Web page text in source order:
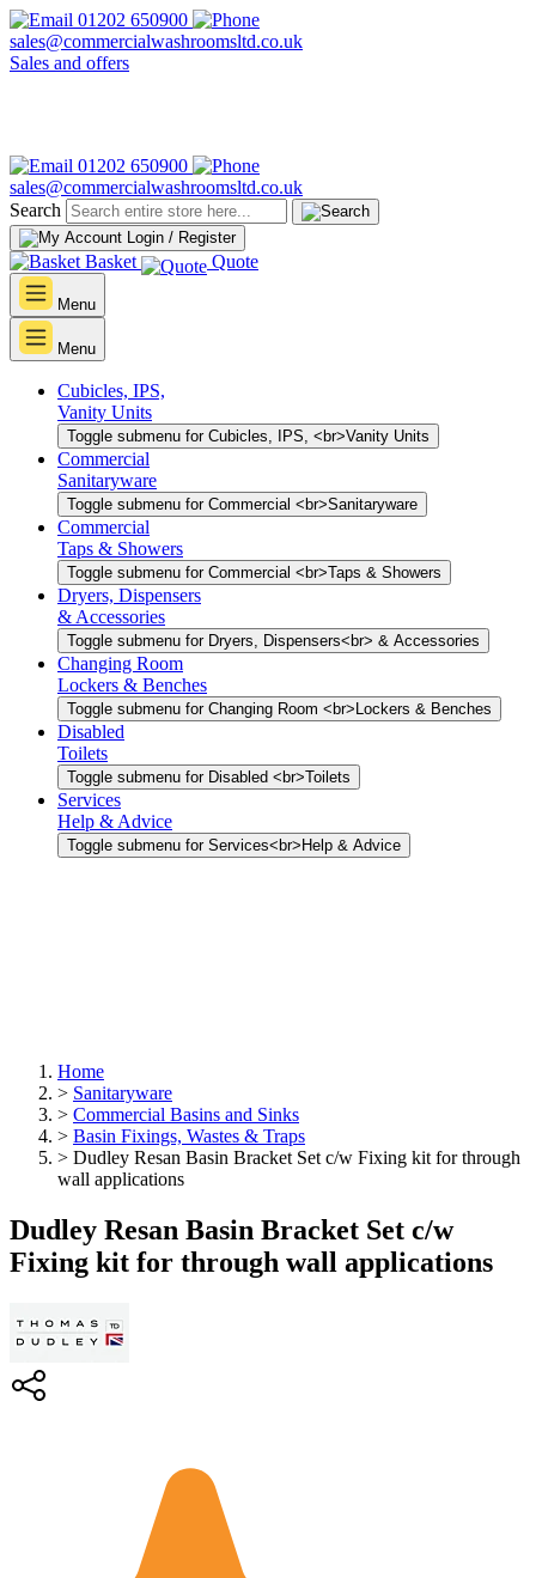
01202 650900
sales@commercialwashroomsltd.co.uk
Sales and offers
01202 650900
sales@commercialwashroomsltd.co.uk
Search
Login / Register
Basket Quote
Menu
Menu
Cubicles, IPS,
Vanity Units
Toggle submenu for Cubicles, IPS, <br>Vanity Units
Commercial
Sanitaryware
Toggle submenu for Commercial <br>Sanitaryware
Commercial
Taps & Showers
Toggle submenu for Commercial <br>Taps & Showers
Dryers, Dispensers
& Accessories
Toggle submenu for Dryers, Dispensers<br> & Accessories
Changing Room
Lockers & Benches
Toggle submenu for Changing Room <br>Lockers & Benches
Disabled
Toilets
Toggle submenu for Disabled <br>Toilets
Services
Help & Advice
Toggle submenu for Services<br>Help & Advice
Home
> Sanitaryware
> Commercial Basins and Sinks
> Basin Fixings, Wastes & Traps
> Dudley Resan Basin Bracket Set c/w Fixing kit for through
wall applications
Dudley Resan Basin Bracket Set c/w
Fixing kit for through wall applications